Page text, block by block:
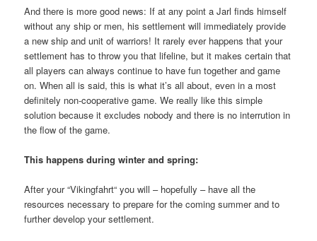
And there is more good news: If at any point a Jarl finds himself
without any ship or men, his settlement will immediately provide
a new ship and unit of warriors! It rarely ever happens that your
settlement has to throw you that lifeline, but it makes certain that
all players can always continue to have fun together and game
on. When all is said, this is what it’s all about, even in a most
definitely non-cooperative game. We really like this simple
solution because it excludes nobody and there is no interrution in
the flow of the game.
This happens during winter and spring:
After your “Vikingfahrt“ you will – hopefully – have all the
resources necessary to prepare for the coming summer and to
further develop your settlement.